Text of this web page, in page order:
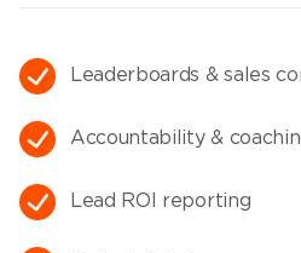
Leaderboards & sales
Accountability &
Lead ROI reporting